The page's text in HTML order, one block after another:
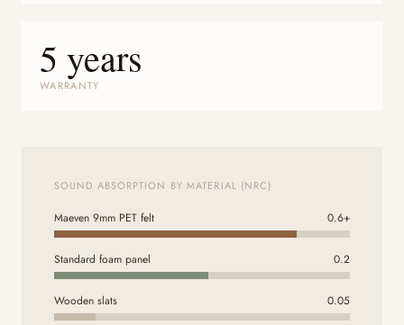
5 years
WARRANTY
SOUND ABSORPTION BY MATERIAL (NRC)
Maeven 9mm PET felt 0.6+
Standard foam panel 0.2
Wooden slats 0.05